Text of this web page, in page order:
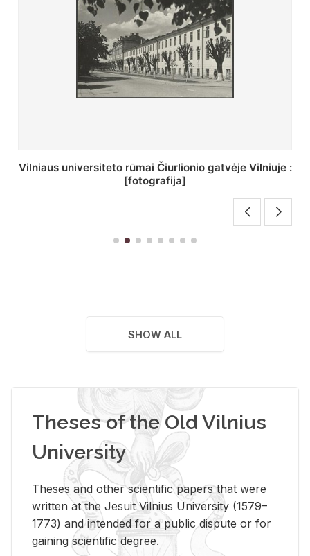
St. Batoro universiteto J. Pilsudskio kolegija :
[fotografija]
SHOW ALL
Theses of the Old Vilnius
University
Theses and other scientific papers that were
written at the Jesuit Vilnius University (1579–
1773) and intended for a public dispute or for
gaining scientific degree.